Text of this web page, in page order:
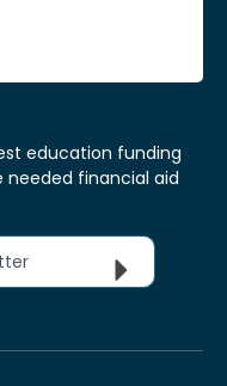
education funding
financial aid